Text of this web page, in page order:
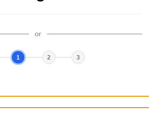
or
Current
1
Login
2
Select
3
Finish